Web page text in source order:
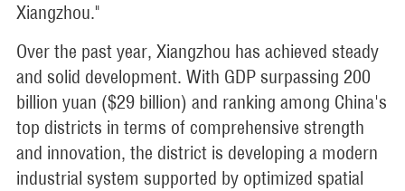
Xiangzhou."
Over the past year, Xiangzhou has achieved steady
and solid development. With GDP surpassing 200
billion yuan ($29 billion) and ranking among China's
top districts in terms of comprehensive strength
and innovation, the district is developing a modern
industrial system supported by optimized spatial